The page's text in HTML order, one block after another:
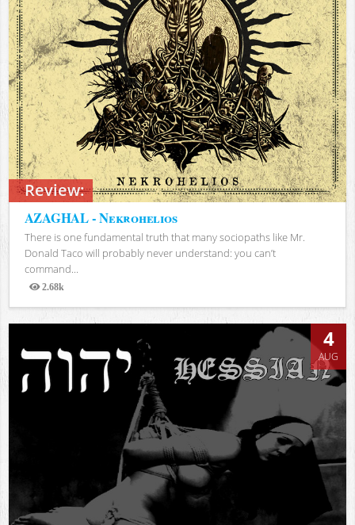
Review:
AZAGHAL - Nekrohelios
There is one fundamental truth that many sociopaths like Mr.
Donald Taco will probably never understand: you can’t
command...
2.68k
Views
4
AUG